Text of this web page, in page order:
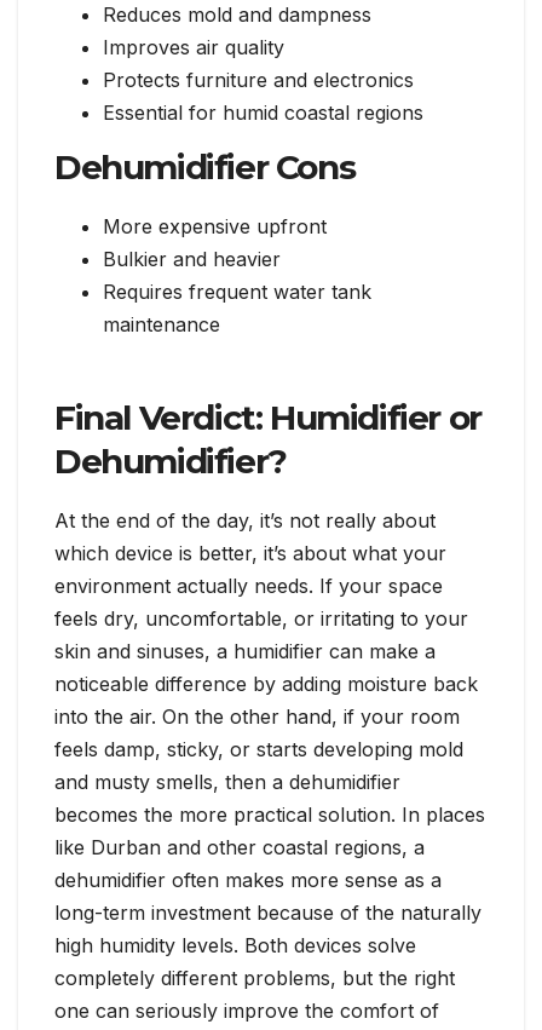
Reduces mold and dampness
Improves air quality
Protects furniture and electronics
Essential for humid coastal regions
Dehumidifier Cons
More expensive upfront
Bulkier and heavier
Requires frequent water tank
maintenance
Final Verdict: Humidifier or
Dehumidifier?
At the end of the day, it’s not really about
which device is better, it’s about what your
environment actually needs. If your space
feels dry, uncomfortable, or irritating to your
skin and sinuses, a humidifier can make a
noticeable difference by adding moisture back
into the air. On the other hand, if your room
feels damp, sticky, or starts developing mold
and musty smells, then a dehumidifier
becomes the more practical solution. In places
like Durban and other coastal regions, a
dehumidifier often makes more sense as a
long-term investment because of the naturally
high humidity levels. Both devices solve
completely different problems, but the right
one can seriously improve the comfort of